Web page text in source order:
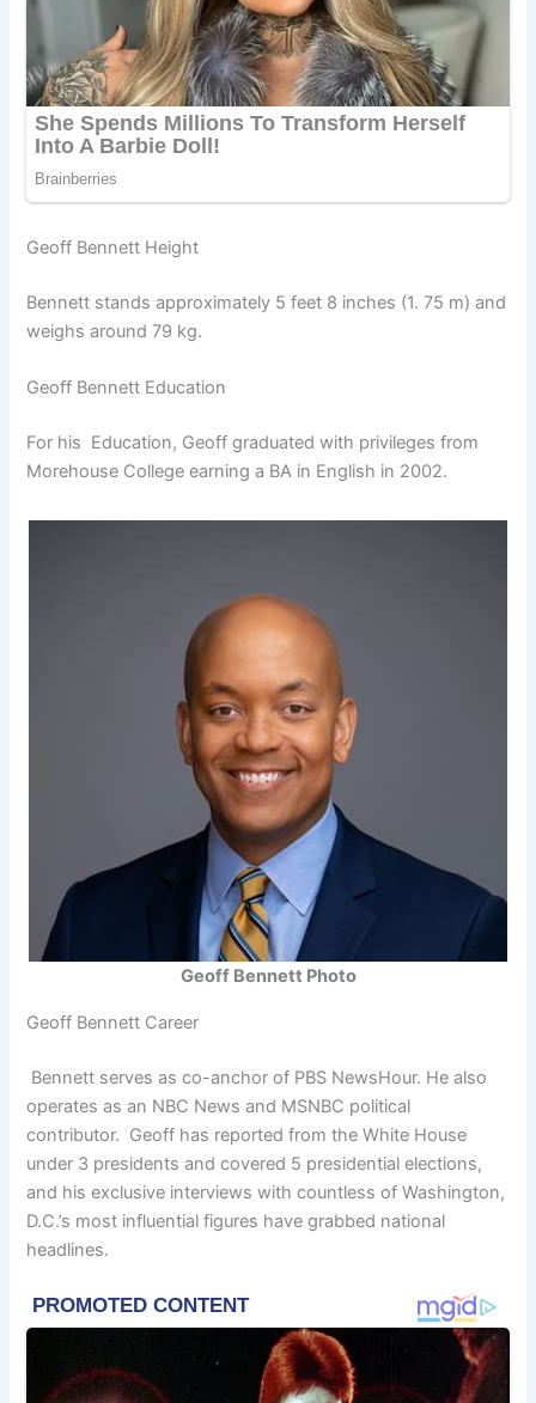
Geoff Bennett Height
Bennett stands approximately 5 feet 8 inches (1. 75 m) and
weighs around 79 kg.
Geoff Bennett Education
For his Education, Geoff graduated with privileges from
Morehouse College earning a BA in English in 2002.
Geoff Bennett Photo
Geoff Bennett Career
Bennett serves as co-anchor of PBS NewsHour. He also
operates as an NBC News and MSNBC political
contributor. Geoff has reported from the White House
under 3 presidents and covered 5 presidential elections,
and his exclusive interviews with countless of Washington,
D.C.’s most influential figures have grabbed national
headlines.